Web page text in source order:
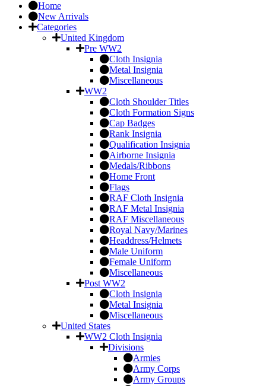
Home
New Arrivals
Categories
United Kingdom
Pre WW2
Cloth Insignia
Metal Insignia
Miscellaneous
WW2
Cloth Shoulder Titles
Cloth Formation Signs
Cap Badges
Rank Insignia
Qualification Insignia
Airborne Insignia
Medals/Ribbons
Home Front
Flags
RAF Cloth Insignia
RAF Metal Insignia
RAF Miscellaneous
Royal Navy/Marines
Headdress/Helmets
Male Uniform
Female Uniform
Miscellaneous
Post WW2
Cloth Insignia
Metal Insignia
Miscellaneous
United States
WW2 Cloth Insignia
Divisions
Armies
Army Corps
Army Groups